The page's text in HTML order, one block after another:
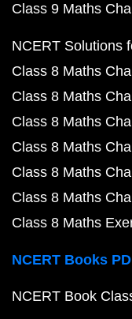
Class 9 Maths
NCERT Solutions
Class 8 Maths
Class 8 Maths
Class 8 Maths
Class 8 Maths
Class 8 Maths
Class 8 Maths
Class 8 Maths
NCERT Books
NCERT Book